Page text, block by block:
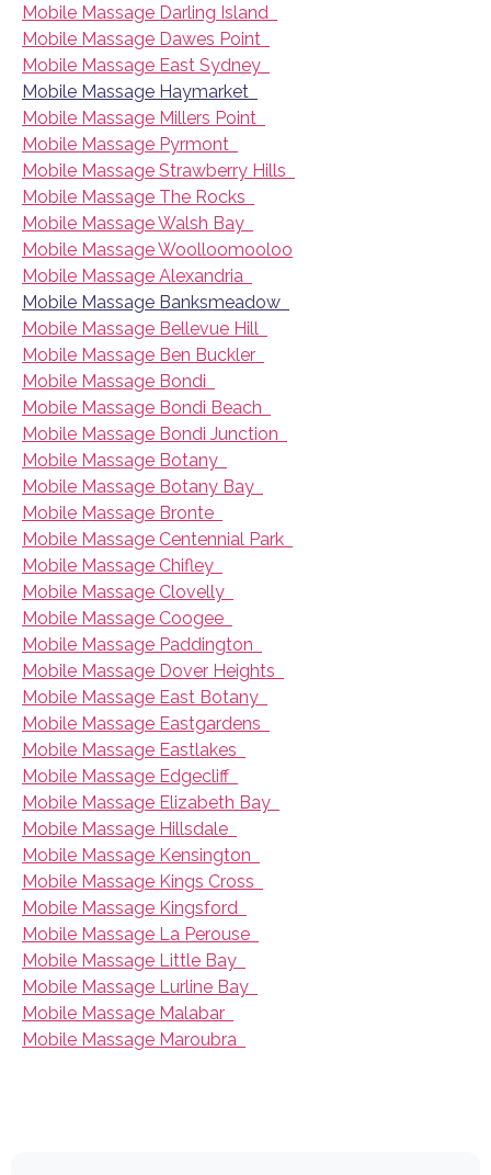
Mobile Massage Darling Island
Mobile Massage Dawes Point
Mobile Massage East Sydney
Mobile Massage Haymarket
Mobile Massage Millers Point
Mobile Massage Pyrmont
Mobile Massage Strawberry Hills
Mobile Massage The Rocks
Mobile Massage Walsh Bay
Mobile Massage Woolloomooloo
Mobile Massage Alexandria
Mobile Massage Banksmeadow
Mobile Massage Bellevue Hill
Mobile Massage Ben Buckler
Mobile Massage Bondi
Mobile Massage Bondi Beach
Mobile Massage Bondi Junction
Mobile Massage Botany
Mobile Massage Botany Bay
Mobile Massage Bronte
Mobile Massage Centennial Park
Mobile Massage Chifley
Mobile Massage Clovelly
Mobile Massage Coogee
Mobile Massage Paddington
Mobile Massage Dover Heights
Mobile Massage East Botany
Mobile Massage Eastgardens
Mobile Massage Eastlakes
Mobile Massage Edgecliff
Mobile Massage Elizabeth Bay
Mobile Massage Hillsdale
Mobile Massage Kensington
Mobile Massage Kings Cross
Mobile Massage Kingsford
Mobile Massage La Perouse
Mobile Massage Little Bay
Mobile Massage Lurline Bay
Mobile Massage Malabar
Mobile Massage Maroubra